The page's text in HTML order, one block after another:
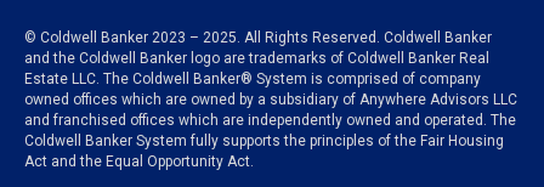
© Coldwell Banker 2023 – 2025. All Rights Reserved. Coldwell Banker
and the Coldwell Banker logo are trademarks of Coldwell Banker Real
Estate LLC. The Coldwell Banker® System is comprised of company
owned offices which are owned by a subsidiary of Anywhere Advisors LLC
and franchised offices which are independently owned and operated. The
Coldwell Banker System fully supports the principles of the Fair Housing
Act and the Equal Opportunity Act.